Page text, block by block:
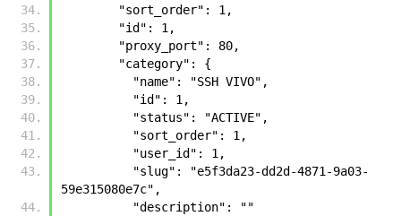
        "sort_order": 1,
        "id": 1,
        "proxy_port": 80,
        "category": {
          "name": "SSH VIVO",
          "id": 1,
          "status": "ACTIVE",
          "sort_order": 1,
          "user_id": 1,
59e315080e7c",
          "description": ""